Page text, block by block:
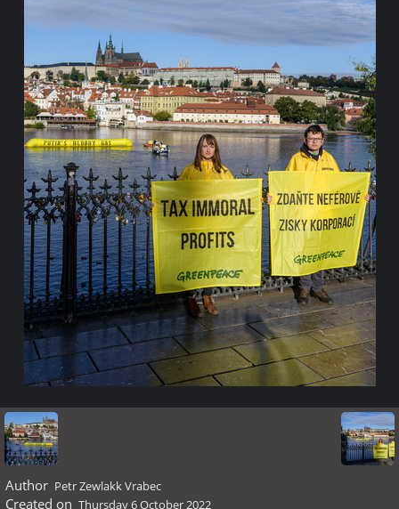
Author Petr Zewlakk Vrabec
Created on Thursday 6 October 2022